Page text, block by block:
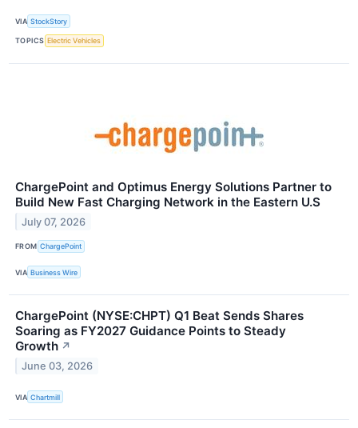
VIA StockStory
TOPICS Electric Vehicles
ChargePoint and Optimus Energy Solutions Partner to
Build New Fast Charging Network in the Eastern U.S
July 07, 2026
FROM ChargePoint
VIA Business Wire
ChargePoint (NYSE:CHPT) Q1 Beat Sends Shares
Soaring as FY2027 Guidance Points to Steady
Growth ↗
June 03, 2026
VIA Chartmill